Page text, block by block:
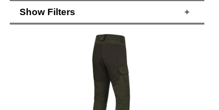
Show Filters +